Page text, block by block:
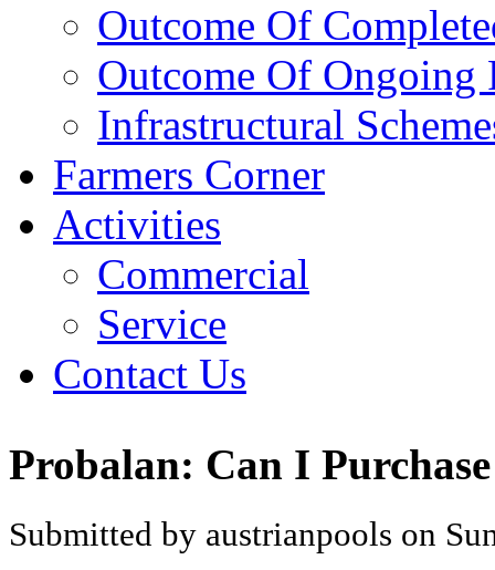
Outcome Of
Outcome Of Ongoing
Infrastructural
Farmers Corner
Activities
Commercial
Service
Contact Us
Probalan: Can I Purchase
Submitted by austrianpools on